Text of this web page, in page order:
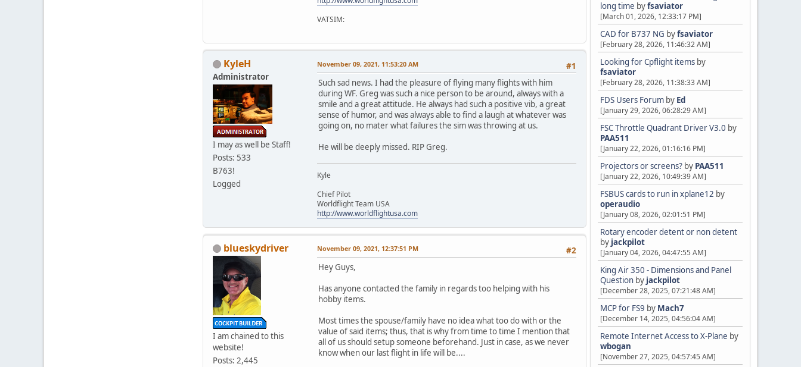
long time byfsaviator
[March 01, 2026, 12:33:17 PM]
CAD for B737 NG byfsaviator
[February 28, 2026, 11:46:32 AM]
Looking for Cpflight items by
fsaviator
[February 28, 2026, 11:38:33 AM]
FDS Users Forum by Ed
[January 29, 2026, 06:28:29 AM]
FSC Throttle Quadrant Driver V3.0 by
PAA511
[January 22, 2026, 01:16:16 PM]
Projectors or screens? by PAA511
[January 22, 2026, 10:49:39 AM]
FSBUS cards to run in xplane12 by
operaudio
[January 08, 2026, 02:01:51 PM]
Rotary encoder detent or non detent
by jackpilot
[January 04, 2026, 04:47:55 AM]
King Air 350 - Dimensions and Panel
Question by jackpilot
[December 28, 2025, 07:21:48 AM]
MCP for FS9 by Mach7
[December 14, 2025, 04:56:04 AM]
Remote Internet Access to X-Plane by
wbogan
[November 27, 2025, 04:57:45 AM]
VATSIM:
KyleH
Administrator
I may as well be Staff!
Posts: 533
B763!
Logged
#1
November 09, 2021, 11:53:20 AM
Such sad news. I had the pleasure of flying many flights with him
during WF. Greg was such a nice person to be around, always with a
smile and a great attitude. He always had such a positive vib, a great
sense of humor, and was always able to find a laugh at whatever was
going on, no mater what failures the sim was throwing at us.
He will be deeply missed. RIP Greg.
Kyle
Chief Pilot
Worldflight Team USA
http://www.worldflightusa.com
blueskydriver
I am chained to this
website!
Posts: 2,445
#2
November 09, 2021, 12:37:51 PM
Hey Guys,
Has anyone contacted the family in regards too helping with his
hobby items.
Most times the spouse/family have no idea what too do with or the
value of said items; thus, that is why from time to time I mention that
all of us should setup someone beforehand. Just in case, as we never
know when our last flight in life will be....